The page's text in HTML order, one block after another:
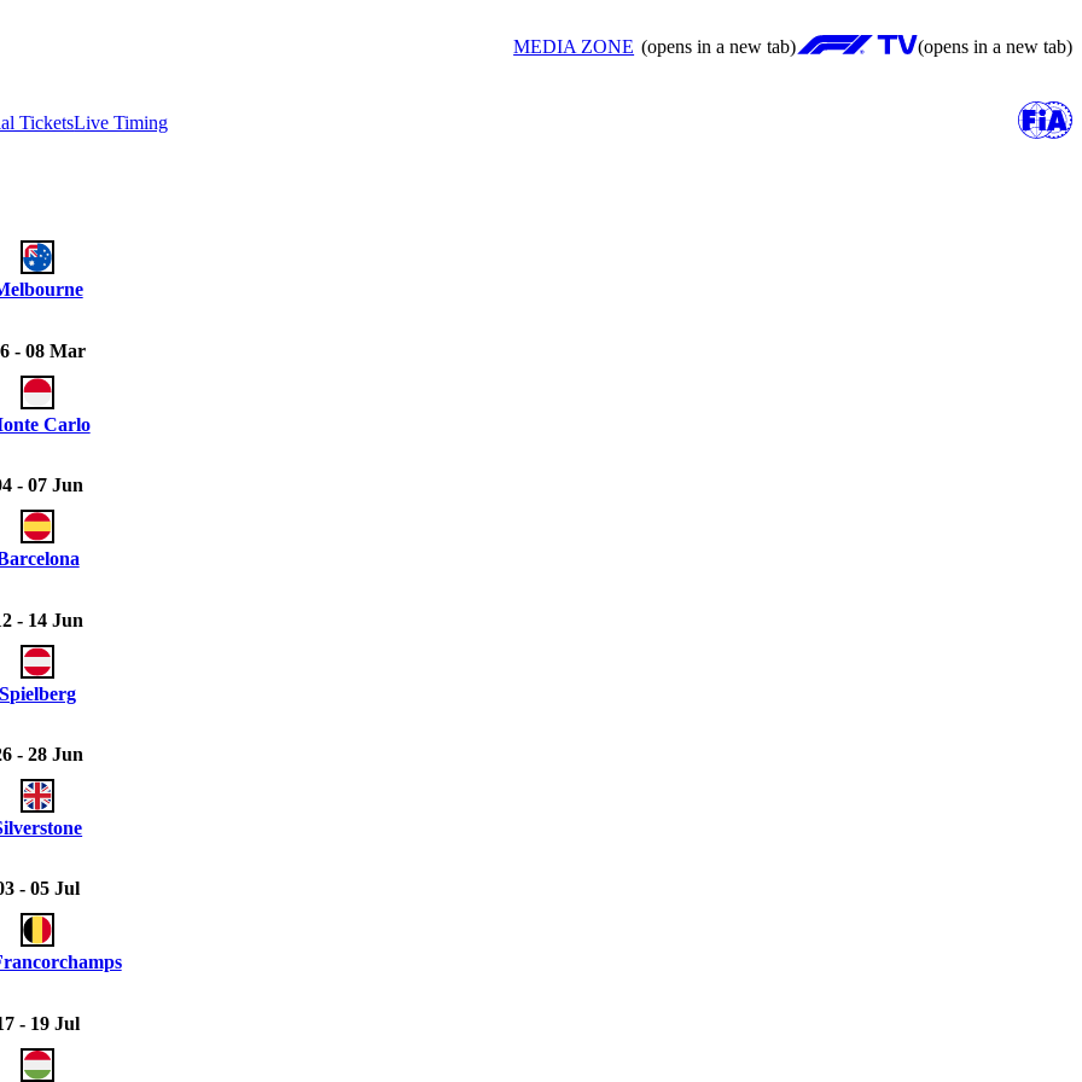
MEDIA ZONE (opens in a new tab) (opens in a new tab)
TicketsLive Timing
- 08 Mar
Carlo
- 07 Jun
- 14 Jun
Spielberg
- 28 Jun
- 05 Jul
- 19 Jul